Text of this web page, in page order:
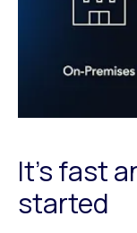
It’s fast
started